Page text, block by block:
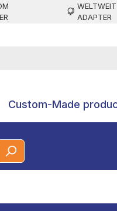
ADAPTER
Custom-Made